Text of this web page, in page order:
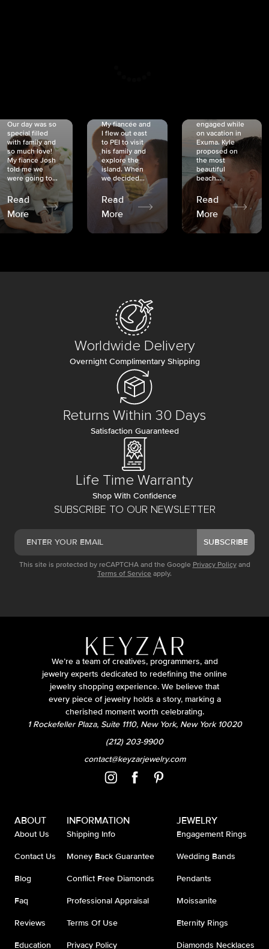
Our day was so
special filled
with family and
so much love!
My fiancé Josh
told me we
were going to...
Read
More
My fiancée and
I flew out east
to PEI to visit
his family and
explore the
island. When
we decided...
Read
More
engaged while
on vacation in
Exuma. Kyle
proposed on
the most
beautiful
beach...
Read
More
SUBSCRIBE TO OUR NEWSLETTER
SUBSCRIBE
This site is protected by reCAPTCHA and the Google Privacy Policy and
Terms of Service apply.
Worldwide Delivery
Overnight Complimentary Shipping
Returns Within 30 Days
Satisfaction Guaranteed
Life Time Warranty
Shop With Confidence
We’re a team of creatives, programmers, and
jewelry experts dedicated to redefining the online
jewelry shopping experience. We believe that
every piece of jewelry holds a story, marking a
cherished moment worth celebrating.
1 Rockefeller Plaza, Suite 1110, New York, New York 10020
(212) 203-9900
contact@keyzarjewelry.com
ABOUT
About Us
Contact Us
Blog
Faq
Reviews
Education
INFORMATION
Shipping Info
Money Back Guarantee
Conflict Free Diamonds
Professional Appraisal
Terms Of Use
Privacy Policy
JEWELRY
Engagement Rings
Wedding Bands
Pendants
Moissanite
Eternity Rings
Diamonds Necklaces